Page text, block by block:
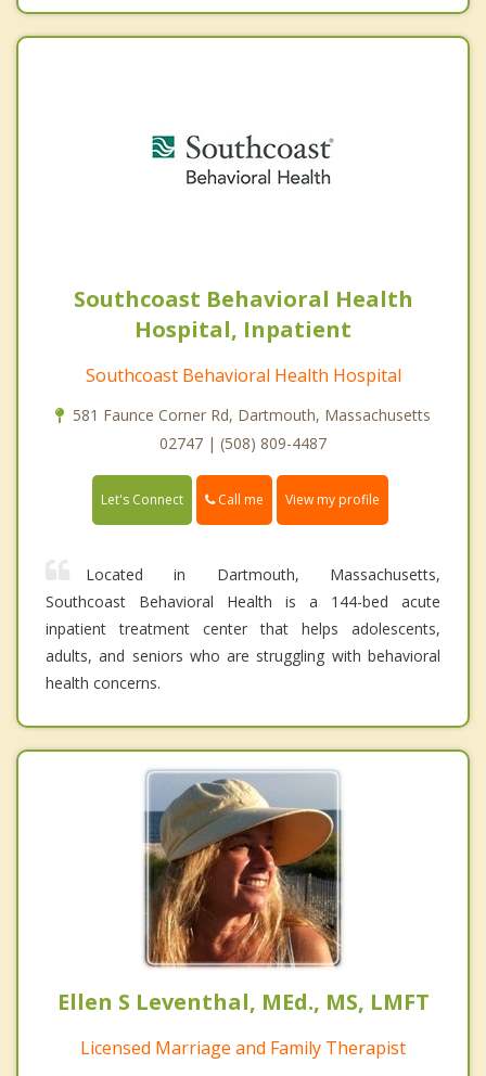
Southcoast Behavioral Health
Hospital, Inpatient
Southcoast Behavioral Health Hospital
581 Faunce Corner Rd, Dartmouth, Massachusetts
02747 | (508) 809-4487
Let's Connect Call me View my profile
Located in Dartmouth, Massachusetts,
Southcoast Behavioral Health is a 144-bed acute
inpatient treatment center that helps adolescents,
adults, and seniors who are struggling with behavioral
health concerns.
Ellen S Leventhal, MEd., MS, LMFT
Licensed Marriage and Family Therapist